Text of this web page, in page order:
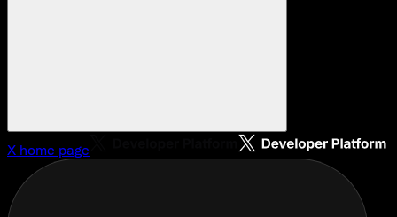
X home page